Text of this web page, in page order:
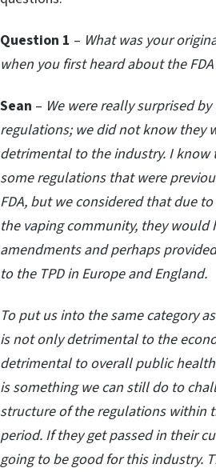
Question 1 – What was your
when you first heard about the
Sean – We were really surprised by
regulations; we did not know they
detrimental to the industry. I know
some regulations that were
FDA, but we considered that due
the vaping community, they would
amendments and perhaps
to the TPD in Europe and England.
To put us into the same category
is not only detrimental to the
detrimental to overall public
is something we can still do to
structure of the regulations within
period. If they get passed in their
going to be good for this industry.